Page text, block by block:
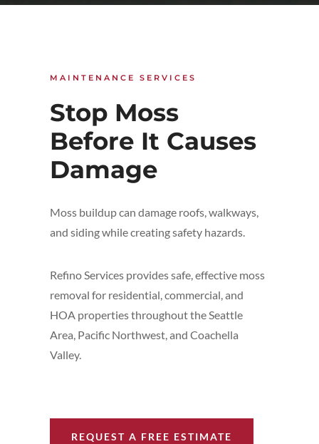
MAINTENANCE SERVICES
Stop Moss
Before It Causes
Damage
Moss buildup can damage roofs, walkways,
and siding while creating safety hazards.
Refino Services provides safe, effective moss
removal for residential, commercial, and
HOA properties throughout the Seattle
Area, Pacific Northwest, and Coachella
Valley.
REQUEST A FREE ESTIMATE